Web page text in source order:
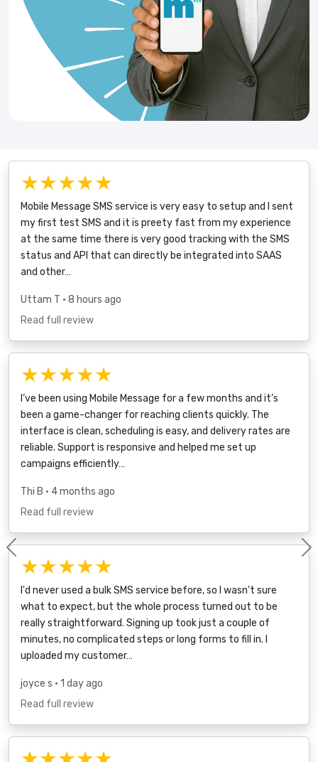
★★★★★
Mobile Message SMS service is very easy to setup and I sent
my first test SMS and it is preety fast from my experience
at the same time there is very good tracking with the SMS
status and API that can directly be integrated into SAAS
and other…
Uttam T • 8 hours ago
Read full review
★★★★★
I’ve been using Mobile Message for a few months and it’s
been a game-changer for reaching clients quickly. The
interface is clean, scheduling is easy, and delivery rates are
reliable. Support is responsive and helped me set up
campaigns efficiently…
Thi B • 4 months ago
Read full review
★★★★★
I'd never used a bulk SMS service before, so I wasn't sure
what to expect, but the whole process turned out to be
really straightforward. Signing up took just a couple of
minutes, no complicated steps or long forms to fill in. I
uploaded my customer…
joyce s • 1 day ago
Read full review
Previous